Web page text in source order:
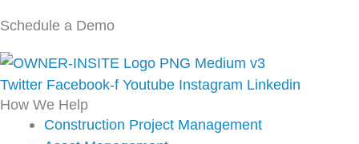
Schedule a Demo
Twitter Facebook-f Youtube Instagram Linkedin
How We Help
Construction Project Management